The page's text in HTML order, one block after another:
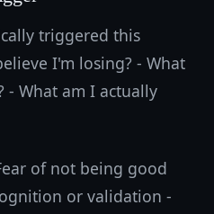
triggered this
I'm losing? - What
- What am I actually
of not being good
or validation -